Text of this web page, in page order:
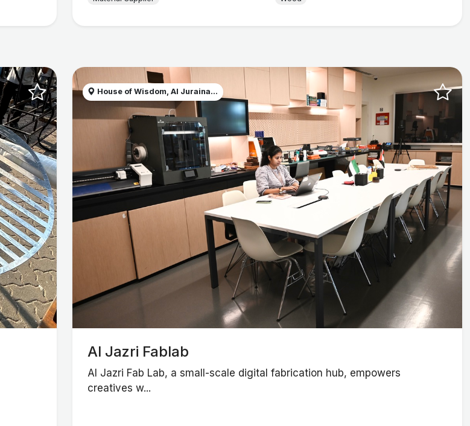
House of Wisdom, Al Juraina...
Al Jazri Fablab
Al Jazri Fab Lab, a small-scale digital fabrication hub, empowers
creatives w...